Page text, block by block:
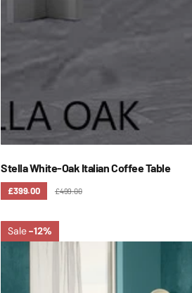
Stella White-Oak Italian Coffee Table
£399.00 £499.00
Sale-12%